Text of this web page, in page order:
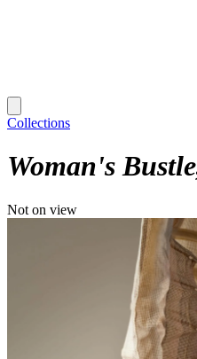
Collections
Woman's Bustle
Not on view